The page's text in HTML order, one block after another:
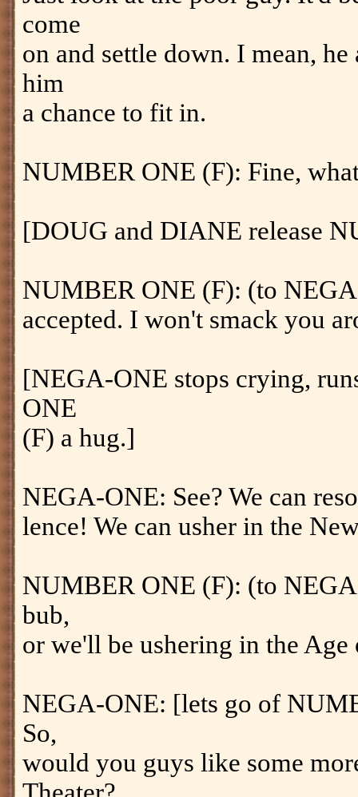
come
on and settle down. I mean,
him
a chance to fit in.
NUMBER ONE (F): Fine,
[DOUG and DIANE release
NUMBER ONE (F): (to
accepted. I won't smack you
[NEGA-ONE stops crying,
ONE
(F) a hug.]
NEGA-ONE: See? We can
lence! We can usher in the
NUMBER ONE (F): (to
bub,
or we'll be ushering in the
NEGA-ONE: [lets go of
So,
would you guys like some